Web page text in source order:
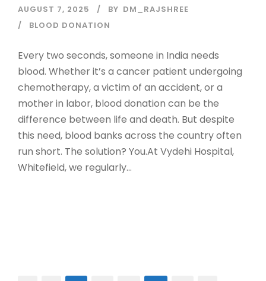
AUGUST 7, 2025 BY DM_RAJSHREE
BLOOD DONATION
Every two seconds, someone in India needs
blood. Whether it’s a cancer patient undergoing
chemotherapy, a victim of an accident, or a
mother in labor, blood donation can be the
difference between life and death. But despite
this need, blood banks across the country often
run short. The solution? You.At Vydehi Hospital,
Whitefield, we regularly...